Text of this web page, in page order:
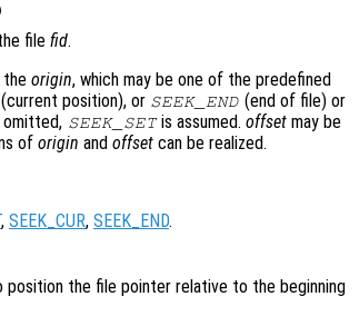
file fid.
the origin, which may be one of the predefined
(current position), or SEEK_END (end of file) or
omitted, SEEK_SETis assumed.offset may be
of origin and offset can be realized.
, SEEK_CUR, SEEK_END.
position the file pointer relative to the beginning